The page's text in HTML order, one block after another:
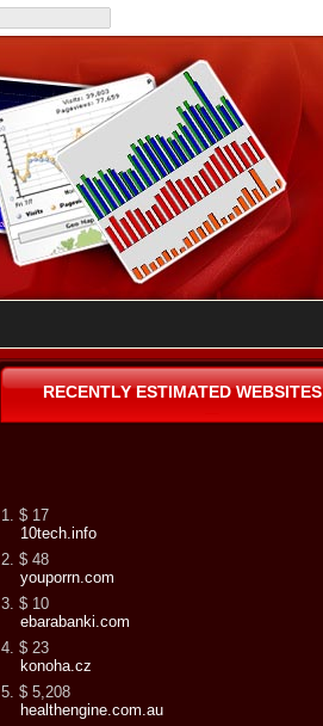
RECENTLY ESTIMATED WEBSITES
1. $ 17
10tech.info
2. $ 48
youporrn.com
3. $ 10
ebarabanki.com
4. $ 23
konoha.cz
5. $ 5,208
healthengine.com.au